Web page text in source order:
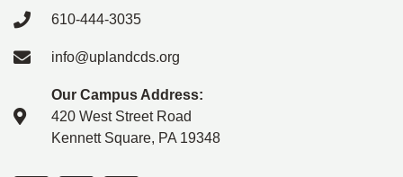
610-444-3035
info@uplandcds.org
Our Campus Address:
420 West Street Road
Kennett Square, PA 19348